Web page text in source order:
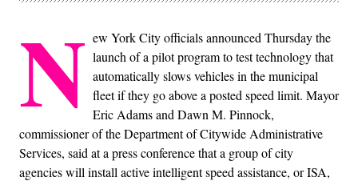
N ew York City officials announced Thursday the
launch of a pilot program to test technology that
automatically slows vehicles in the municipal
fleet if they go above a posted speed limit. Mayor
Eric Adams and Dawn M. Pinnock,
commissioner of the Department of Citywide Administrative
Services, said at a press conference that a group of city
agencies will install active intelligent speed assistance, or ISA,